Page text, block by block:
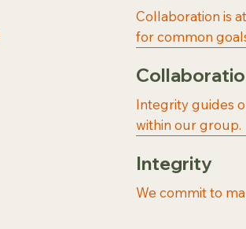
Collaboration is
for common
Integrity guides
within our group.
Integrity
We commit to